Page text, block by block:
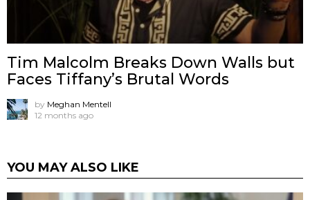
Tim Malcolm Breaks Down Walls but
Faces Tiffany’s Brutal Words
by Meghan Mentell
12 months ago
YOU MAY ALSO LIKE